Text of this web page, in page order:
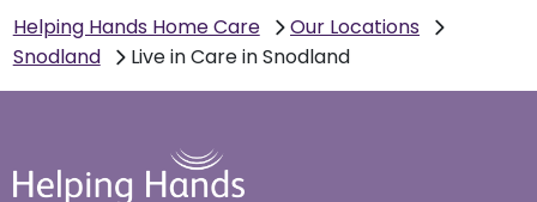
Helping Hands Home Care
Our Locations
Snodland
Live in Care in Snodland